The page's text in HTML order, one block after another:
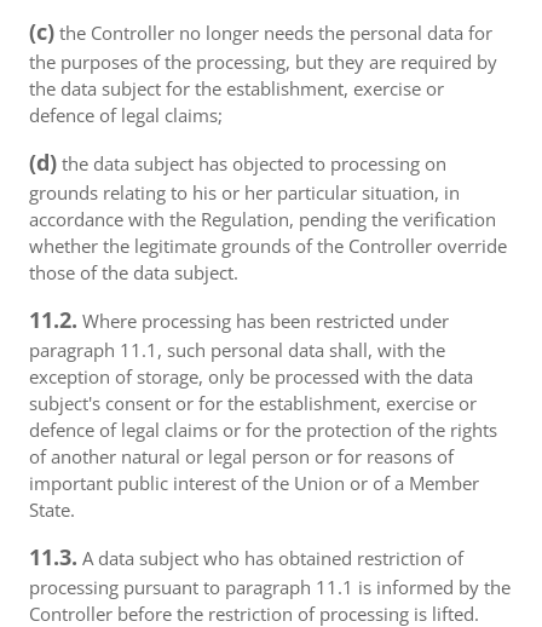
(c) the Controller no longer needs the personal data for
the purposes of the processing, but they are required by
the data subject for the establishment, exercise or
defence of legal claims;
(d) the data subject has objected to processing on
grounds relating to his or her particular situation, in
accordance with the Regulation, pending the verification
whether the legitimate grounds of the Controller override
those of the data subject.
11.2. Where processing has been restricted under
paragraph 11.1, such personal data shall, with the
exception of storage, only be processed with the data
subject's consent or for the establishment, exercise or
defence of legal claims or for the protection of the rights
of another natural or legal person or for reasons of
important public interest of the Union or of a Member
State.
11.3. A data subject who has obtained restriction of
processing pursuant to paragraph 11.1 is informed by the
Controller before the restriction of processing is lifted.